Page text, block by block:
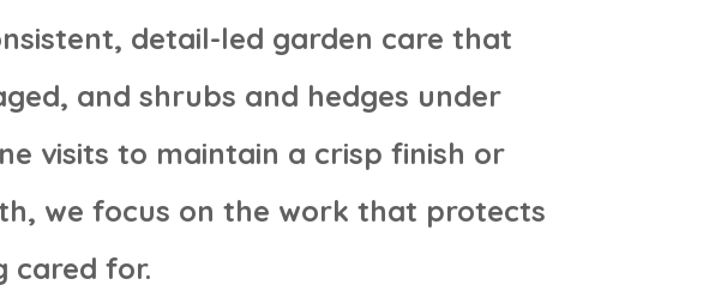
detail-led garden care that
and shrubs and hedges under
visits to maintain a crisp finish or
we focus on the work that protects
cared for.